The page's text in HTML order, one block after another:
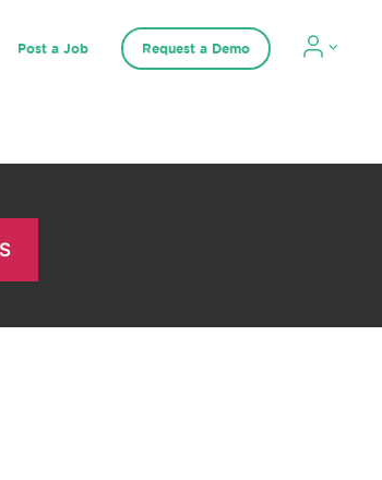
Post a Job Request a Demo